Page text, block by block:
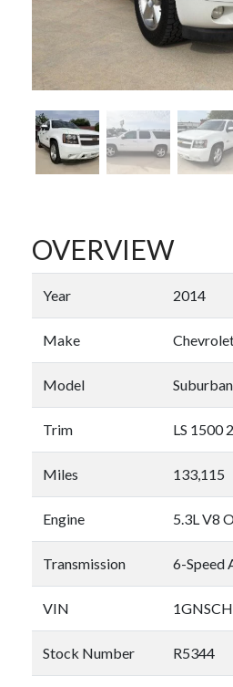
OVERVIEW
Year 2014
Make
Model Suburban
Trim LS 1500
Miles 133,115
Engine 5.3L V8
Transmission 6-Speed
VIN
Stock Number R5344